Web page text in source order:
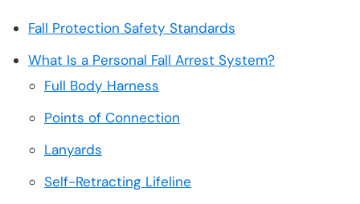
Fall Protection Safety Standards
What Is a Personal Fall Arrest System?
Full Body Harness
Points of Connection
Lanyards
Self-Retracting Lifeline